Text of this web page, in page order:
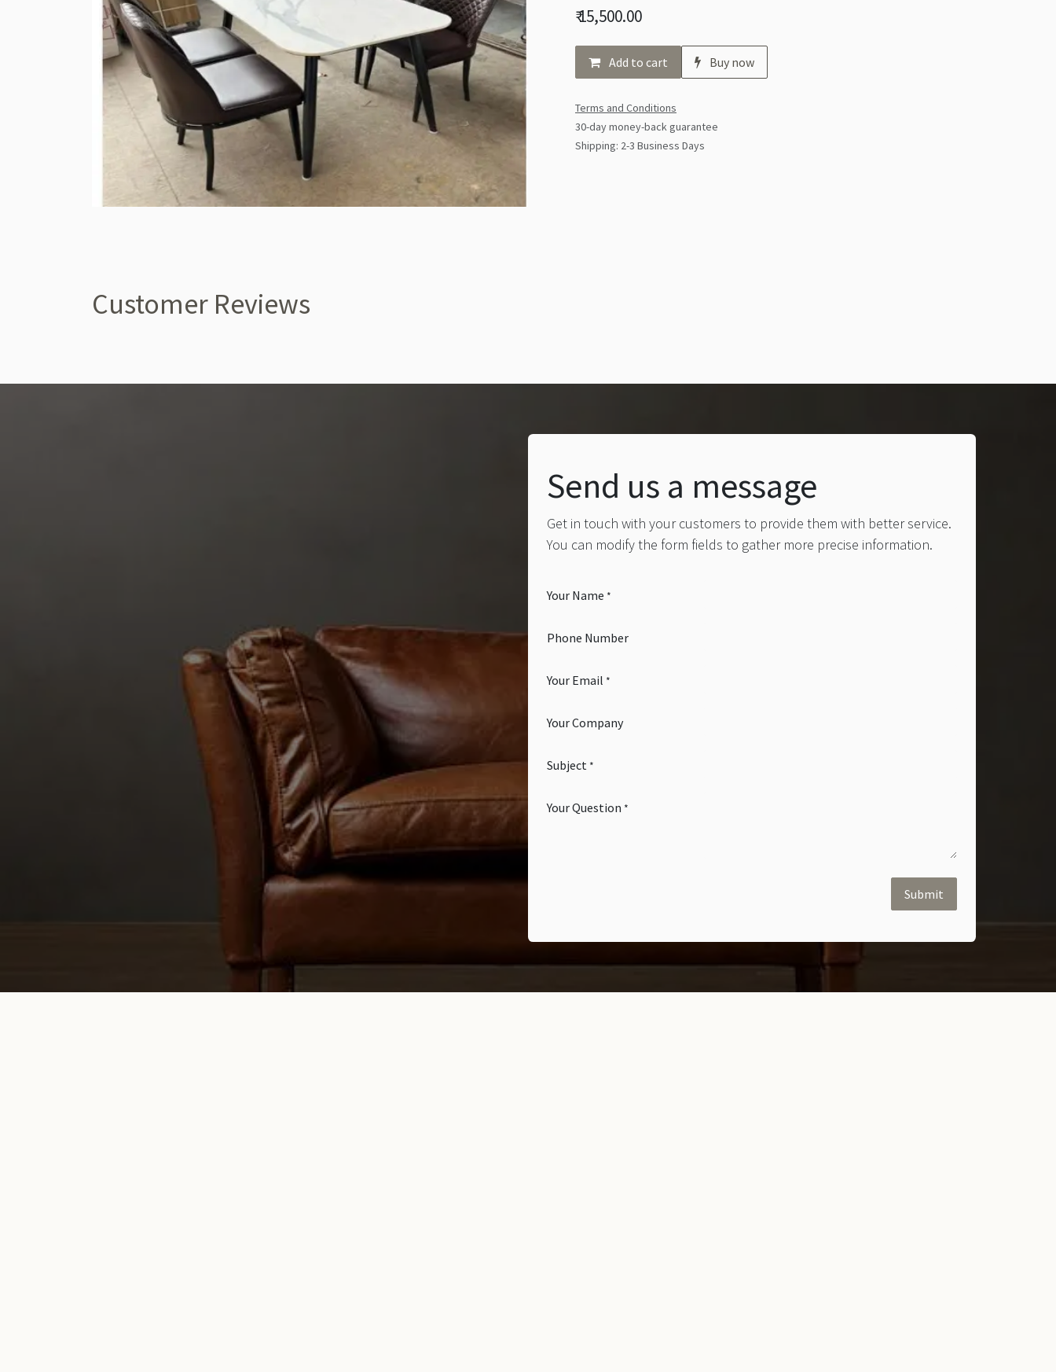
₹15,500.00
Add to cart Buy now
Terms and Conditions
30-day money-back guarantee
Shipping: 2-3 Business Days
Customer Reviews
Send us a message
Get in touch with your customers to provide them with better service.
You can modify the form fields to gather more precise information.
Your Name *
Phone Number
Your Email *
Your Company
Subject *
Your Question *
Submit